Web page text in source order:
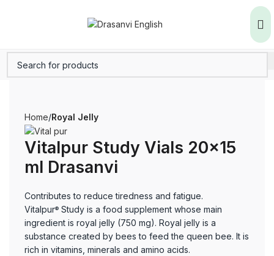
Home Royal Jelly
Vitalpur Study Vials 20×15
ml Drasanvi
Contributes to reduce tiredness and fatigue.
Vitalpur® Study is a food supplement whose main
ingredient is royal jelly (750 mg). Royal jelly is a
substance created by bees to feed the queen bee. It is
rich in vitamins, minerals and amino acids.